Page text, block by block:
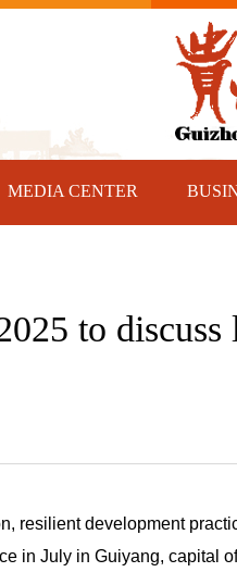
MEDIA CENTER
to discuss
resilient development
in July in Guiyang, capital